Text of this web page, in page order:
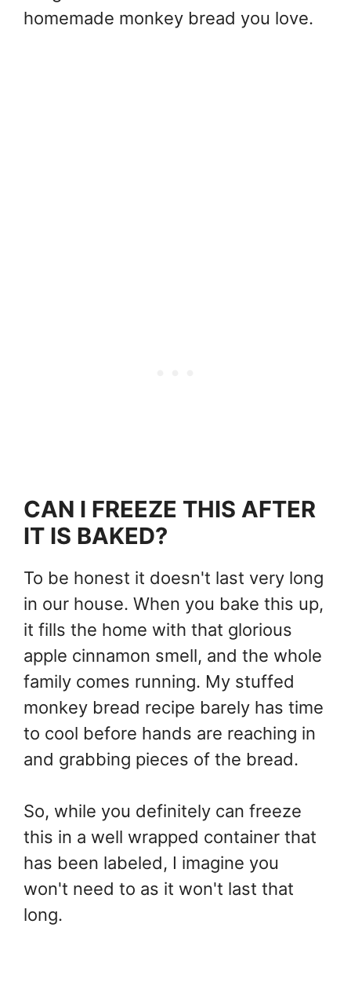
homemade monkey bread you love.
CAN I FREEZE THIS AFTER
IT IS BAKED?
To be honest it doesn't last very long
in our house. When you bake this up,
it fills the home with that glorious
apple cinnamon smell, and the whole
family comes running. My stuffed
monkey bread recipe barely has time
to cool before hands are reaching in
and grabbing pieces of the bread.
So, while you definitely can freeze
this in a well wrapped container that
has been labeled, I imagine you
won't need to as it won't last that
long.